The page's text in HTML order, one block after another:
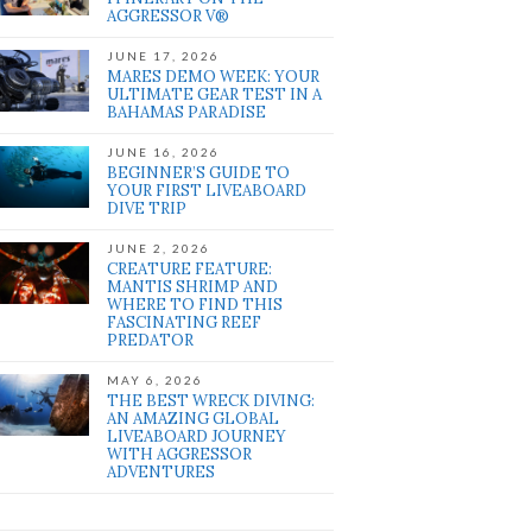
AGGRESSOR V®
JUNE 17, 2026
MARES DEMO WEEK: YOUR
ULTIMATE GEAR TEST IN A
BAHAMAS PARADISE
JUNE 16, 2026
BEGINNER’S GUIDE TO
YOUR FIRST LIVEABOARD
DIVE TRIP
JUNE 2, 2026
CREATURE FEATURE:
MANTIS SHRIMP AND
WHERE TO FIND THIS
FASCINATING REEF
PREDATOR
MAY 6, 2026
THE BEST WRECK DIVING:
AN AMAZING GLOBAL
LIVEABOARD JOURNEY
WITH AGGRESSOR
ADVENTURES